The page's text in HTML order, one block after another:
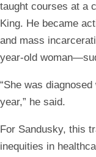
taught courses at a
King. He became
and mass
year-old
“She was
year,” he said.
For Sandusky, this
inequities in